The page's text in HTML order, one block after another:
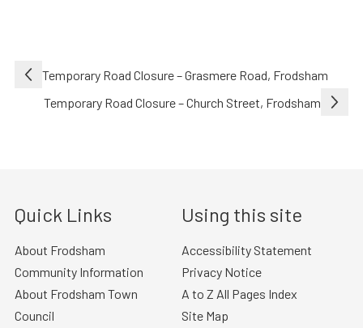
Post
navigation
Temporary Road Closure – Grasmere Road, Frodsham
Temporary Road Closure – Church Street, Frodsham
Quick Links
About Frodsham
Community Information
About Frodsham Town
Council
Using this site
Accessibility Statement
Privacy Notice
A to Z All Pages Index
Site Map